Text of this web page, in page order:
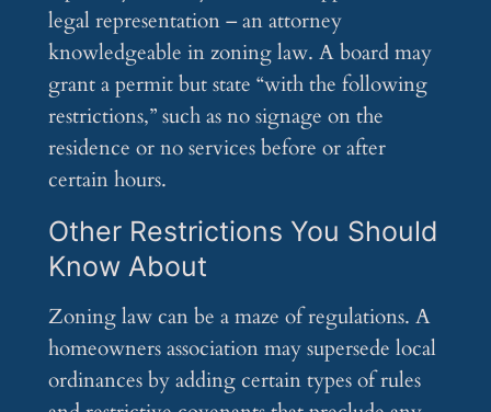
legal representation – an attorney
knowledgeable in zoning law. A board may
grant a permit but state “with the following
restrictions,” such as no signage on the
residence or no services before or after
certain hours.
Other Restrictions You Should
Know About
Zoning law can be a maze of regulations. A
homeowners association may supersede local
ordinances by adding certain types of rules